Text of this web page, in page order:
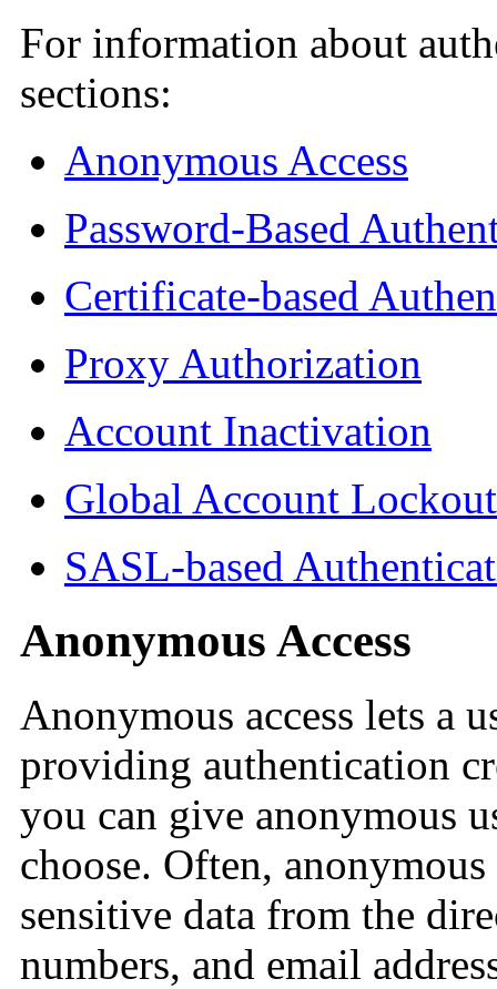
For information about
sections:
Anonymous Access
Password-Based
Certificate-based
Proxy Authorization
Account Inactivation
Global Account Lockout
SASL-based
Anonymous Access
Anonymous access lets a
providing authentication
you can give anonymous
choose. Often,
sensitive data from the
numbers, and email